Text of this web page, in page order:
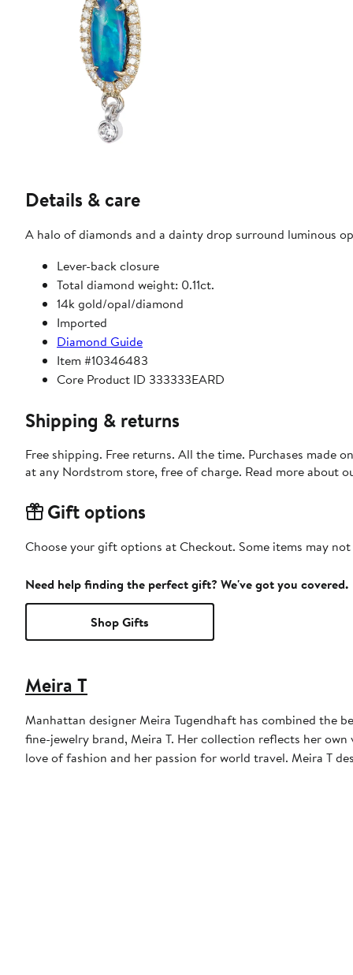
Details & care
A halo of diamonds and a dainty drop surround luminous
Lever-back closure
Total diamond weight: 0.11ct.
14k gold/opal/diamond
Imported
Diamond Guide
Item #10346483
Core Product ID 333333EARD
Shipping & returns
Free shipping. Free returns. All the time. Purchases made
at any Nordstrom store, free of charge. Read more about
Gift options
Choose your gift options at Checkout. Some items may
Need help finding the perfect gift? We've got you covered.
Shop Gifts
Meira T
Manhattan designer Meira Tugendhaft has combined the
fine-jewelry brand, Meira T. Her collection reflects her
love of fashion and her passion for world travel. Meira T